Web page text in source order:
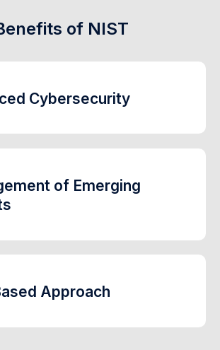
of NIST
Cybersecurity
of Emerging
Approach